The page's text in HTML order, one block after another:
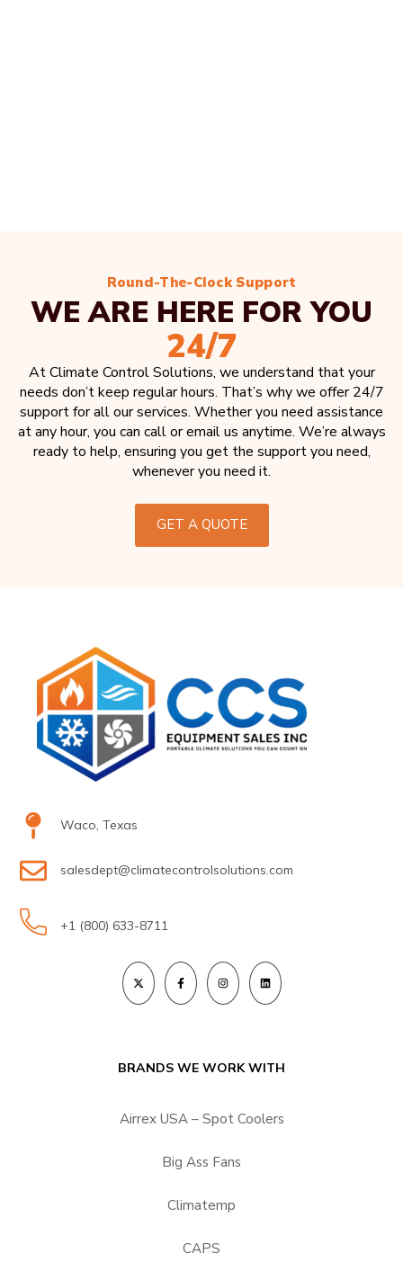
Round-The-Clock Support
WE ARE HERE FOR YOU
24/7
At Climate Control Solutions, we understand that your
needs don’t keep regular hours. That’s why we offer 24/7
support for all our services. Whether you need assistance
at any hour, you can call or email us anytime. We’re always
ready to help, ensuring you get the support you need,
whenever you need it.
GET A QUOTE
Waco, Texas
salesdept@climatecontrolsolutions.com
+1 (800) 633-8711
BRANDS WE WORK WITH
Airrex USA – Spot Coolers
Big Ass Fans
Climatemp
CAPS